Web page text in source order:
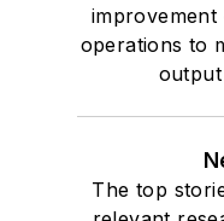
operations to
The top